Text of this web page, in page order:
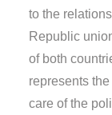
to the
Republic
of both
represents
care of the